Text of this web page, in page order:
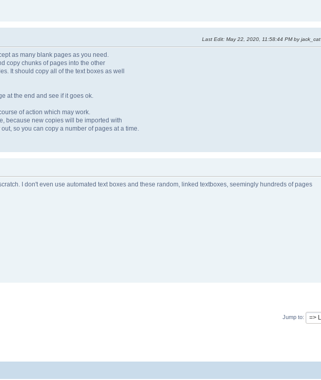
Last Edit: May 22, 2020, 11:58:44 PM by jack_cat
as many blank pages as you need.
copy chunks of pages into the other
It should copy all of the text boxes as well
at the end and see if it goes ok.
of action which may work.
because new copies will be imported with
so you can copy a number of pages at a time.
I don't even use automated text boxes and these random, linked textboxes, seemingly hundreds of pages
Jump to